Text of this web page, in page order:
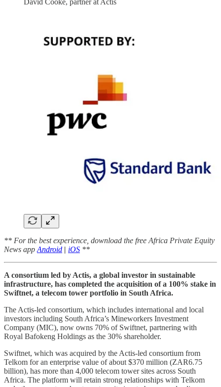
** For the best experience, download the free Africa Private Equity
News app Android | iOS **
A consortium led by Actis, a global investor in sustainable
infrastructure, has completed the acquisition of a 100% stake in
Swiftnet, a telecom tower portfolio in South Africa.
The Actis-led consortium, which includes international and local
investors including South Africa’s Mineworkers Investment
Company (MIC), now owns 70% of Swiftnet, partnering with
Royal Bafokeng Holdings as the 30% shareholder.
Swiftnet, which was acquired by the Actis-led consortium from
Telkom for an enterprise value of about $370 million (ZAR6.75
billion), has more than 4,000 telecom tower sites across South
Africa. The platform will retain strong relationships with Telkom